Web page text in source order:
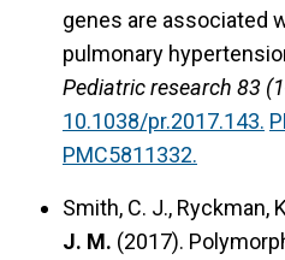
genes are associated
pulmonary
Pediatric research 83
10.1038/pr.2017.143.
PMC5811332.
Smith, C. J., Ryckman,
J. M. (2017).